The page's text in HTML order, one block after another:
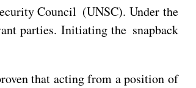
Council (UNSC). Under the
parties. Initiating the snapback
that acting from a position of